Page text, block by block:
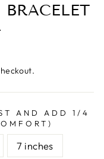
AND ADD 1/4
7 inches